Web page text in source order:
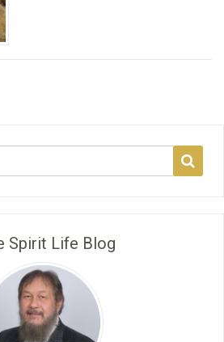
Spirit Life Blog